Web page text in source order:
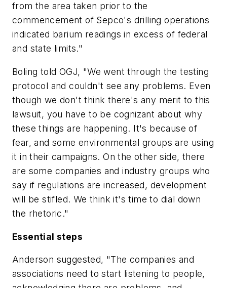
from the area taken prior to the
commencement of Sepco's drilling operations
indicated barium readings in excess of federal
and state limits."
Boling told OGJ, "We went through the testing
protocol and couldn't see any problems. Even
though we don't think there's any merit to this
lawsuit, you have to be cognizant about why
these things are happening. It's because of
fear, and some environmental groups are using
it in their campaigns. On the other side, there
are some companies and industry groups who
say if regulations are increased, development
will be stifled. We think it's time to dial down
the rhetoric."
Essential steps
Anderson suggested, "The companies and
associations need to start listening to people,